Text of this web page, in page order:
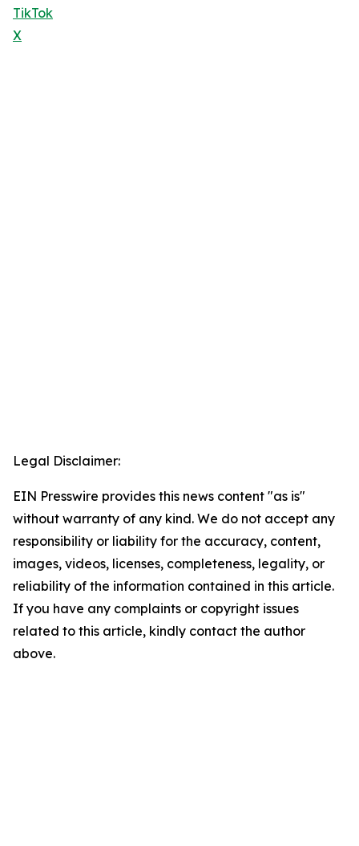
TikTok
X
Legal Disclaimer:
EIN Presswire provides this news content "as is"
without warranty of any kind. We do not accept any
responsibility or liability for the accuracy, content,
images, videos, licenses, completeness, legality, or
reliability of the information contained in this article.
If you have any complaints or copyright issues
related to this article, kindly contact the author
above.